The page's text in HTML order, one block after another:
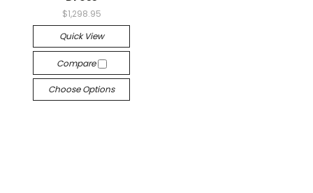
$1,298.95
Quick View
Compare
Choose Options